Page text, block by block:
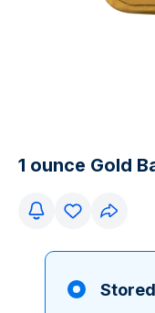
1 ounce Gold